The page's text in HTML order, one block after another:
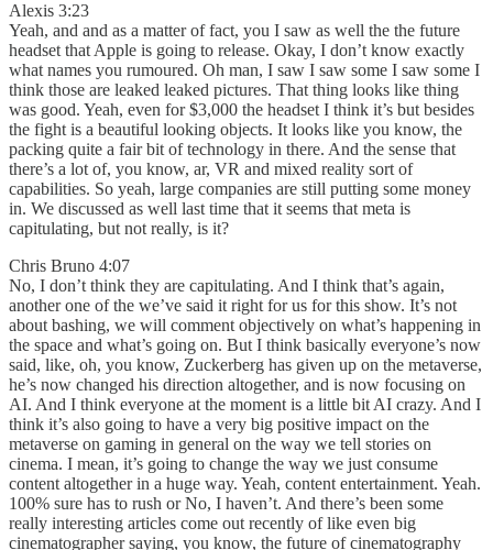
Alexis 3:23
Yeah, and and as a matter of fact, you I saw as well the the future
headset that Apple is going to release. Okay, I don’t know exactly
what names you rumoured. Oh man, I saw I saw some I saw some I
think those are leaked leaked pictures. That thing looks like thing
was good. Yeah, even for $3,000 the headset I think it’s but besides
the fight is a beautiful looking objects. It looks like you know, the
packing quite a fair bit of technology in there. And the sense that
there’s a lot of, you know, ar, VR and mixed reality sort of
capabilities. So yeah, large companies are still putting some money
in. We discussed as well last time that it seems that meta is
capitulating, but not really, is it?
Chris Bruno 4:07
No, I don’t think they are capitulating. And I think that’s again,
another one of the we’ve said it right for us for this show. It’s not
about bashing, we will comment objectively on what’s happening in
the space and what’s going on. But I think basically everyone’s now
said, like, oh, you know, Zuckerberg has given up on the metaverse,
he’s now changed his direction altogether, and is now focusing on
AI. And I think everyone at the moment is a little bit AI crazy. And I
think it’s also going to have a very big positive impact on the
metaverse on gaming in general on the way we tell stories on
cinema. I mean, it’s going to change the way we just consume
content altogether in a huge way. Yeah, content entertainment. Yeah.
100% sure has to rush or No, I haven’t. And there’s been some
really interesting articles come out recently of like even big
cinematographer saying, you know, the future of cinematography